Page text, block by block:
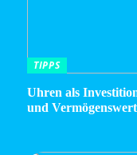
TIPPS
Uhren als
und